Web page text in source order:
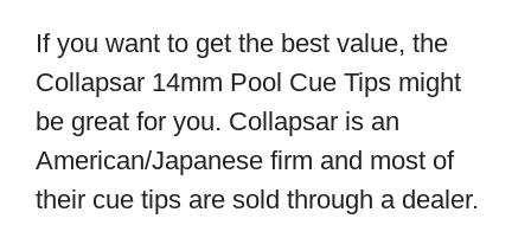
If you want to get the best value, the
Collapsar 14mm Pool Cue Tips might
be great for you. Collapsar is an
American/Japanese firm and most of
their cue tips are sold through a dealer.